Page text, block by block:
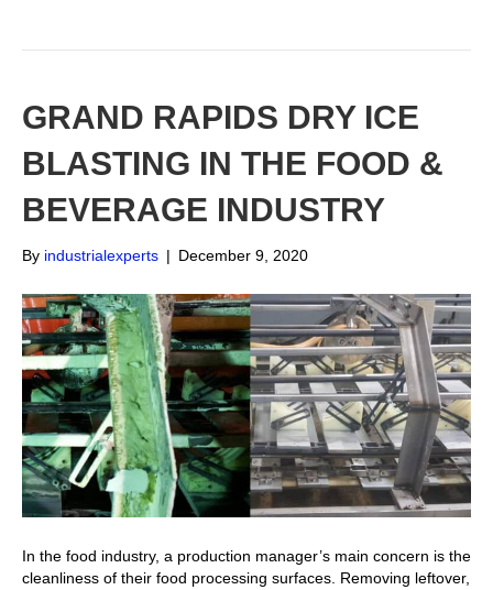
GRAND RAPIDS DRY ICE
BLASTING IN THE FOOD &
BEVERAGE INDUSTRY
By industrialexperts | December 9, 2020
In the food industry, a production manager’s main concern is the
cleanliness of their food processing surfaces. Removing leftover,